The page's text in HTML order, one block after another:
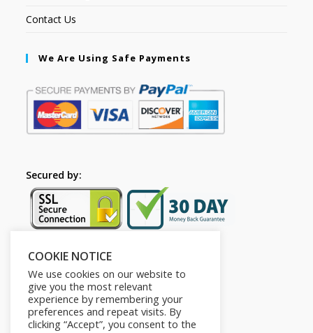
Contact Us
We Are Using Safe Payments
Secured by:
Follow Us
COOKIE NOTICE
We use cookies on our website to
give you the most relevant
experience by remembering your
preferences and repeat visits. By
clicking “Accept”, you consent to the